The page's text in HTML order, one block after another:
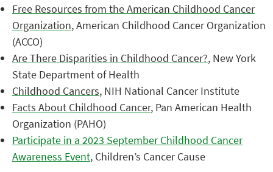
Free Resources from the American Childhood Cancer
Organization, American Childhood Cancer Organization
(ACCO)
Are There Disparities in Childhood Cancer?, New York
State Department of Health
Childhood Cancers, NIH National Cancer Institute
Facts About Childhood Cancer, Pan American Health
Organization (PAHO)
Participate in a 2023 September Childhood Cancer
Awareness Event, Children’s Cancer Cause